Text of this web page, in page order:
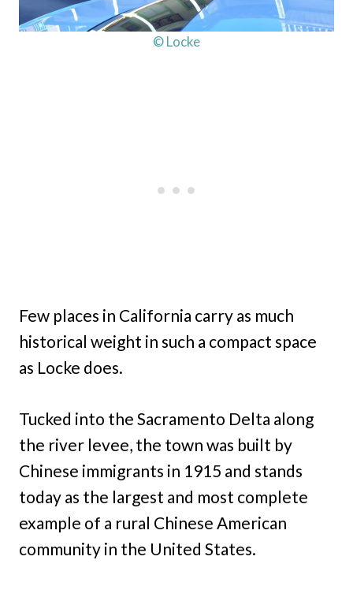
© Locke
Few places in California carry as much
historical weight in such a compact space
as Locke does.
Tucked into the Sacramento Delta along
the river levee, the town was built by
Chinese immigrants in 1915 and stands
today as the largest and most complete
example of a rural Chinese American
community in the United States.